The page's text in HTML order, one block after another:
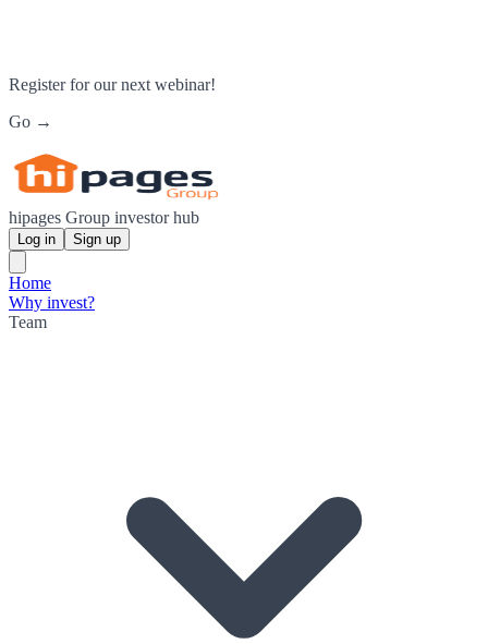
Register for our next webinar!
Go →
hipages Group investor hub
Log in Sign up
Home
Why invest?
Team